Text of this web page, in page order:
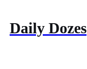
Daily Dozes